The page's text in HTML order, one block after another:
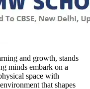
and growth, stands
minds embark on a
space with
that shapes